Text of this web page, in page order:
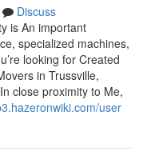
Discuss
is An important
specialized machines,
looking for Created
in Trussville,
close proximity to Me,
user